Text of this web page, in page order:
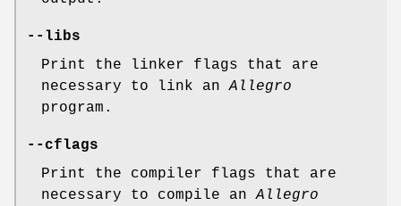
--libs
Print the linker flags that are
necessary to link anAllegro
program.
--cflags
Print the compiler flags that are
necessary to compile anAllegro